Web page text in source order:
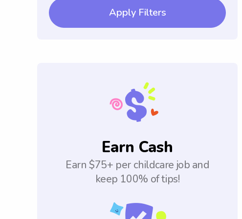
Apply Filters
Earn Cash
Earn $75+ per childcare job and
keep 100% of tips!